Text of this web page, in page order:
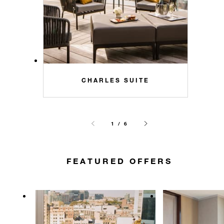
CHARLES SUITE
1 / 6
FEATURED OFFERS